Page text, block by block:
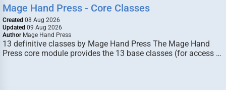
Mage Hand Press - Core Classes
Created 08 Aug 2026
Updated 09 Aug 2026
Author Mage Hand Press
13 definitive classes by Mage Hand Press The Mage Hand
Press core module provides the 13 base classes (for access …